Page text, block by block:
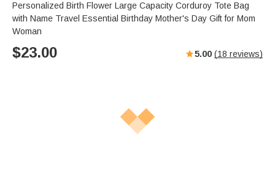
Personalized Birth Flower Large Capacity Corduroy Tote Bag
with Name Travel Essential Birthday Mother's Day Gift for Mom
Woman
$23.00 5.00 (18 reviews)